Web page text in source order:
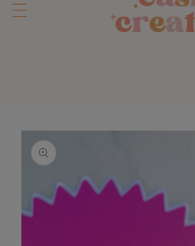
Skip to
product
information